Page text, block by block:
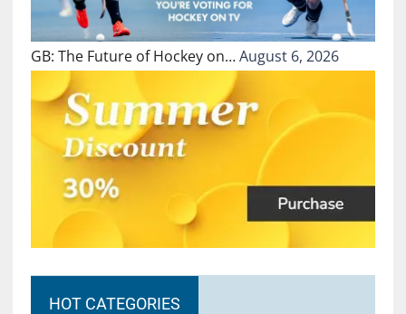
GB: The Future of Hockey on…August 6, 2026
HOT CATEGORIES